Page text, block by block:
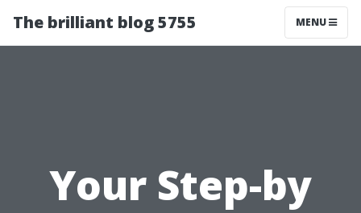
The brilliant blog 5755 MENU
Your Step-by